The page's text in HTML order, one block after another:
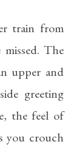
train from
The
upper and
greeting
the feel of
you crouch